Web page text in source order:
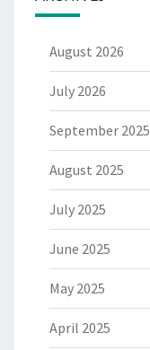
August 2026
July 2026
September 2025
August 2025
July 2025
June 2025
May 2025
April 2025